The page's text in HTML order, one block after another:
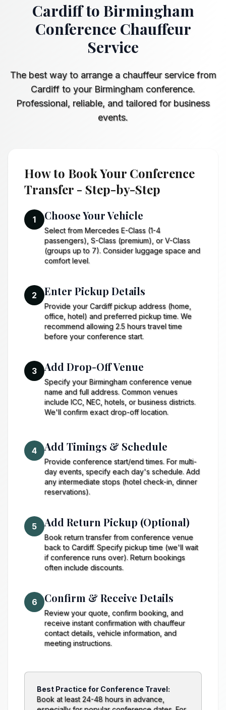
Cardiff to Birmingham
Conference Chauffeur
Service
The best way to arrange a chauffeur service from
Cardiff to your Birmingham conference.
Professional, reliable, and tailored for business
events.
How to Book Your Conference
Transfer - Step-by-Step
1 Choose Your Vehicle
Select from Mercedes E-Class (1-4
passengers), S-Class (premium), or V-Class
(groups up to 7). Consider luggage space and
comfort level.
2 Enter Pickup Details
Provide your Cardiff pickup address (home,
office, hotel) and preferred pickup time. We
recommend allowing 2.5 hours travel time
before your conference start.
3 Add Drop-Off Venue
Specify your Birmingham conference venue
name and full address. Common venues
include ICC, NEC, hotels, or business districts.
We'll confirm exact drop-off location.
4 Add Timings & Schedule
Provide conference start/end times. For multi-
day events, specify each day's schedule. Add
any intermediate stops (hotel check-in, dinner
reservations).
5 Add Return Pickup (Optional)
Book return transfer from conference venue
back to Cardiff. Specify pickup time (we'll wait
if conference runs over). Return bookings
often include discounts.
6 Confirm & Receive Details
Review your quote, confirm booking, and
receive instant confirmation with chauffeur
contact details, vehicle information, and
meeting instructions.
Best Practice for Conference Travel:
Book at least 24-48 hours in advance,